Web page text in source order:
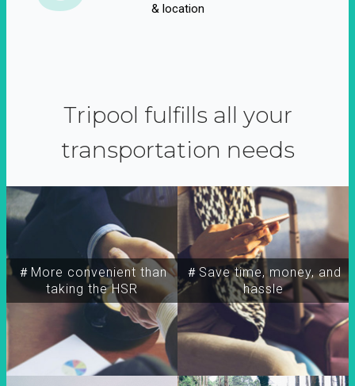
& location
Tripool fulfills all your
transportation needs
＃More convenient than
taking the HSR
＃Save time, money, and
hassle